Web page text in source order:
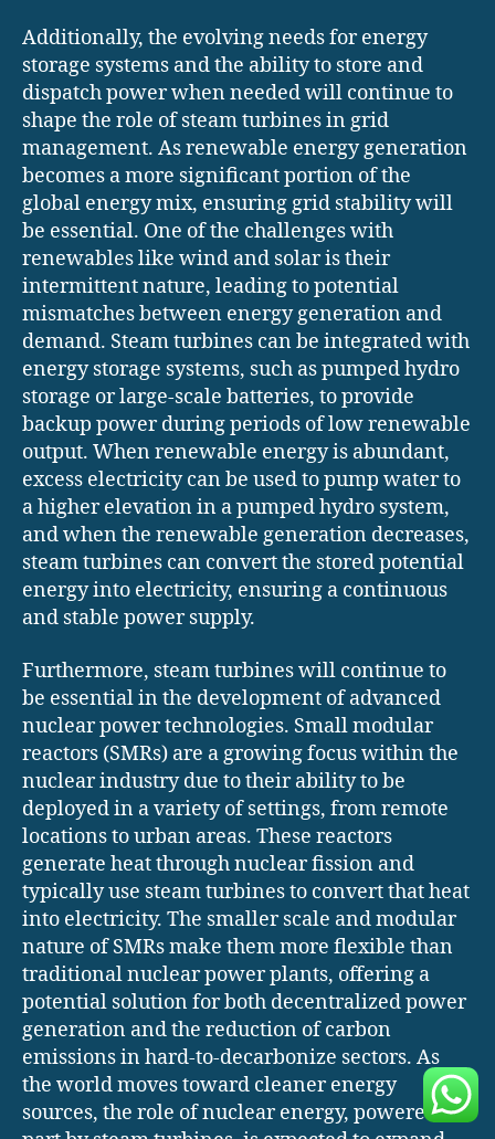
Additionally, the evolving needs for energy
storage systems and the ability to store and
dispatch power when needed will continue to
shape the role of steam turbines in grid
management. As renewable energy generation
becomes a more significant portion of the
global energy mix, ensuring grid stability will
be essential. One of the challenges with
renewables like wind and solar is their
intermittent nature, leading to potential
mismatches between energy generation and
demand. Steam turbines can be integrated with
energy storage systems, such as pumped hydro
storage or large-scale batteries, to provide
backup power during periods of low renewable
output. When renewable energy is abundant,
excess electricity can be used to pump water to
a higher elevation in a pumped hydro system,
and when the renewable generation decreases,
steam turbines can convert the stored potential
energy into electricity, ensuring a continuous
and stable power supply.
Furthermore, steam turbines will continue to
be essential in the development of advanced
nuclear power technologies. Small modular
reactors (SMRs) are a growing focus within the
nuclear industry due to their ability to be
deployed in a variety of settings, from remote
locations to urban areas. These reactors
generate heat through nuclear fission and
typically use steam turbines to convert that heat
into electricity. The smaller scale and modular
nature of SMRs make them more flexible than
traditional nuclear power plants, offering a
potential solution for both decentralized power
generation and the reduction of carbon
emissions in hard-to-decarbonize sectors. As
the world moves toward cleaner energy
sources, the role of nuclear energy, powered in